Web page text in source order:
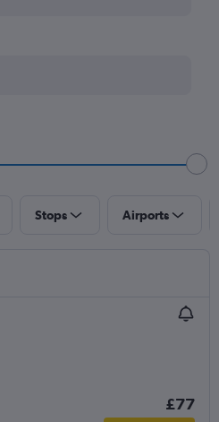
Stops Airports
£77